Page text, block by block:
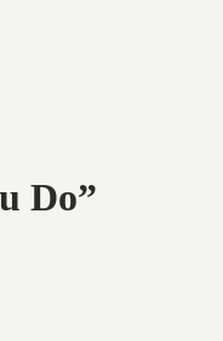
Do”